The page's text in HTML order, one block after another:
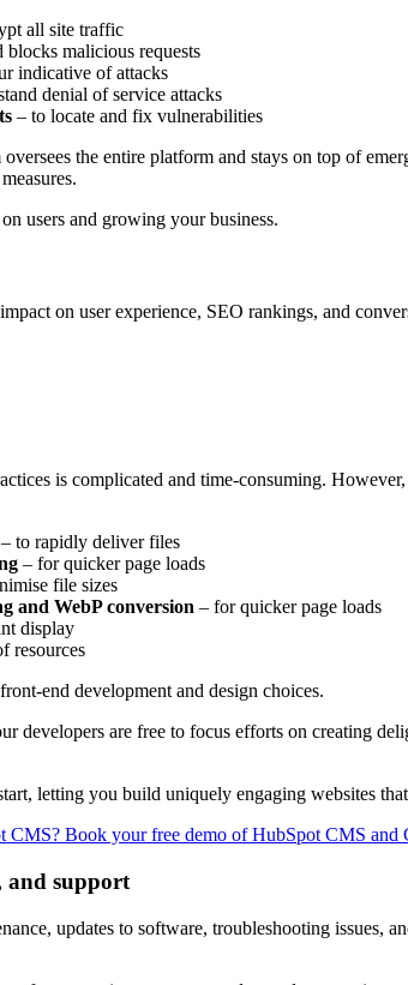
all site traffic
blocks malicious requests
indicative of attacks
denial of service attacks
– to locate and fix vulnerabilities
the entire platform and stays on top of
users and growing your business.
on user experience, SEO rankings, and
is complicated and time-consuming. However,
– to rapidly deliver files
– for quicker page loads
file sizes
and WebP conversion – for quicker page loads
display
resources
end development and design choices.
developers are free to focus efforts on creating
letting you build uniquely engaging websites
CMS? Book your free demo of HubSpot CMS and
and support
updates to software, troubleshooting